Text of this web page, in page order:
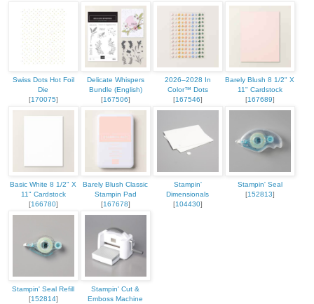
Swiss Dots Hot Foil
Die
[170075]
Delicate Whispers
Bundle (English)
[167506]
2026–2028 In
Color™ Dots
[167546]
Barely Blush 8 1/2" X
11" Cardstock
[167689]
Basic White 8 1/2" X
11" Cardstock
[166780]
Barely Blush Classic
Stampin Pad
[167678]
Stampin'
Dimensionals
[104430]
Stampin' Seal
[152813]
Stampin' Seal Refill
[152814]
Stampin' Cut &
Emboss Machine